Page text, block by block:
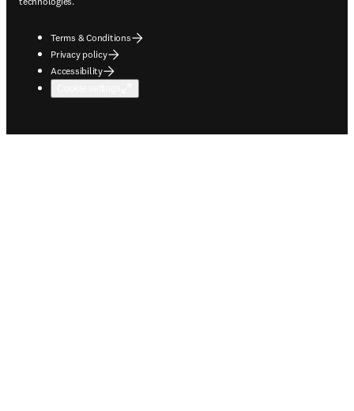
Terms & Conditions
Privacy policy
Accessibility